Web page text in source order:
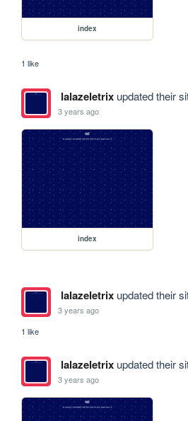
index
1 like
lalazeletrixupdated their
3 years ago
index
lalazeletrixupdated their
3 years ago
1 like
lalazeletrixupdated their
3 years ago